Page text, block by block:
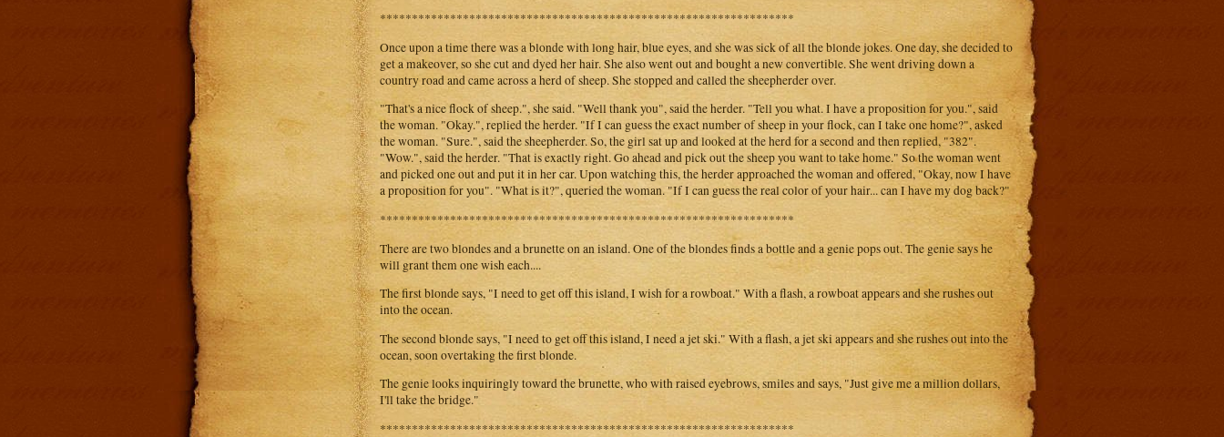
*****************************************************************
Once upon a time there was a blonde with long hair, blue eyes, and she was sick of all the blonde jokes. One day, she decided to
get a makeover, so she cut and dyed her hair. She also went out and bought a new convertible. She went driving down a
country road and came across a herd of sheep. She stopped and called the sheepherder over.
"That's a nice flock of sheep.", she said. "Well thank you", said the herder. "Tell you what. I have a proposition for you.", said
the woman. "Okay.", replied the herder. "If I can guess the exact number of sheep in your flock, can I take one home?", asked
the woman. "Sure.", said the sheepherder. So, the girl sat up and looked at the herd for a second and then replied, "382".
"Wow.", said the herder. "That is exactly right. Go ahead and pick out the sheep you want to take home." So the woman went
and picked one out and put it in her car. Upon watching this, the herder approached the woman and offered, "Okay, now I have
a proposition for you". "What is it?", queried the woman. "If I can guess the real color of your hair... can I have my dog back?"
*****************************************************************
There are two blondes and a brunette on an island. One of the blondes finds a bottle and a genie pops out. The genie says he
will grant them one wish each....
The first blonde says, "I need to get off this island, I wish for a rowboat." With a flash, a rowboat appears and she rushes out
into the ocean.
The second blonde says, "I need to get off this island, I need a jet ski." With a flash, a jet ski appears and she rushes out into the
ocean, soon overtaking the first blonde.
The genie looks inquiringly toward the brunette, who with raised eyebrows, smiles and says, "Just give me a million dollars,
I'll take the bridge."
*****************************************************************